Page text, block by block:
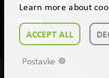
Usluge
Servis
Learn more about
ACCEPT ALL
Postavke ☸